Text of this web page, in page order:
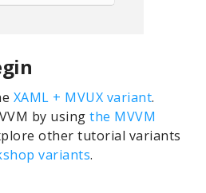
XAML + MVUX variant.
by using the MVVM
other tutorial variants
variants.